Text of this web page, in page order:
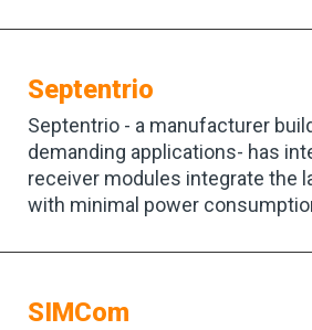
Septentrio
Septentrio - a manufacturer
demanding applications- has
receiver modules integrate the
with minimal power
SIMCom